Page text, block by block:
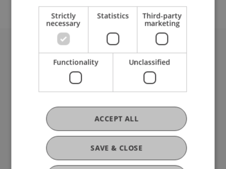
University Liechtenstein
Fürst-Franz-Josef-Strasse
Liechtenstein
T +423 265 11 11
info@uni.li
Fußzeile Rechtliche Hinweise
Legal Resources
Privacy Policy
Disclaimer
Strictly
necessary
Statistics Third-party
marketing
Functionality Unclassified
SAVE & CLOSE
ACCEPT ALL